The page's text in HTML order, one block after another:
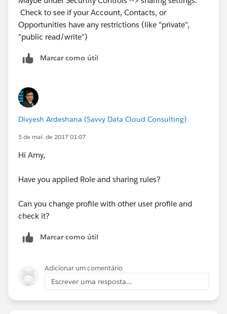
Check to see if your Account, Contacts, or
Opportunities have any restrictions (like "private",
"public read/write")
Marcar como útil
Divyesh Ardeshana (Savvy Data Cloud Consulting)
5 de mai. de 2017 01:07
Hi Amy,
Have you applied Role and sharing rules?
Can you change profile with other user profile and
check it?
Marcar como útil
Adicionar um comentário
Escrever uma resposta...